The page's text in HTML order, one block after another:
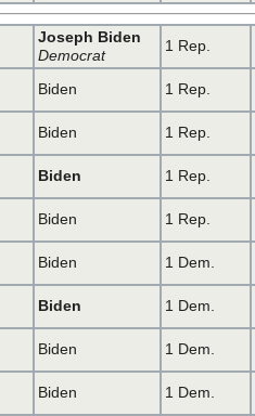
Joseph Biden
Democrat
1 Rep.
Biden
1 Rep.
Biden
1 Rep.
Biden
1 Rep.
Biden
1 Rep.
Biden
1 Dem.
Biden
1 Dem.
Biden
1 Dem.
Biden
1 Dem.